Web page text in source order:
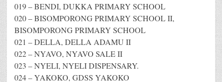
019 – BENDI, DUKKA PRIMARY SCHOOL
020 – BISOMPORONG PRIMARY SCHOOL II,
BISOMPORONG PRIMARY SCHOOL
021 – DELLA, DELLA ADAMU II
022 – NYAVO, NYAVO SALE II
023 – NYELI, NYELI DISPENSARY.
024 – YAKOKO, GDSS YAKOKO